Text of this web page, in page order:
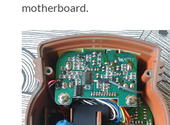
motherboard.